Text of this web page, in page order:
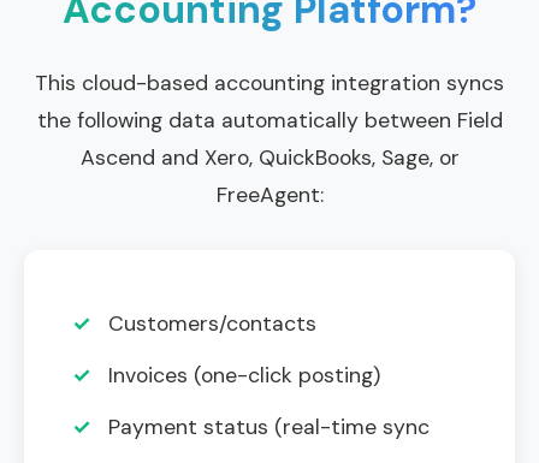
This cloud-based accounting integration syncs
the following data automatically between Field
Ascend and Xero, QuickBooks, Sage, or
FreeAgent:
✓
Customers/contacts
✓
Invoices (one-click posting)
✓
Payment status (real-time sync